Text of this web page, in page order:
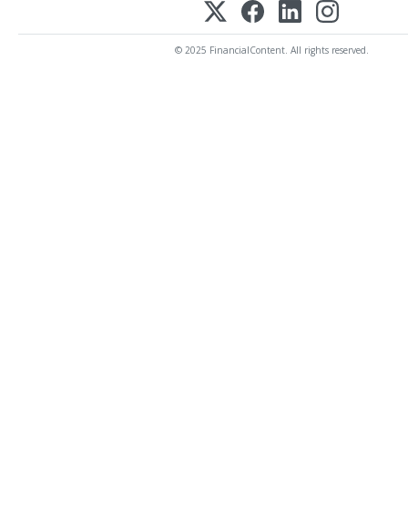
© 2025 FinancialContent. All rights reserved.